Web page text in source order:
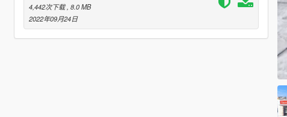
4,442次下载 , 8.0 MB
2022年09月24日